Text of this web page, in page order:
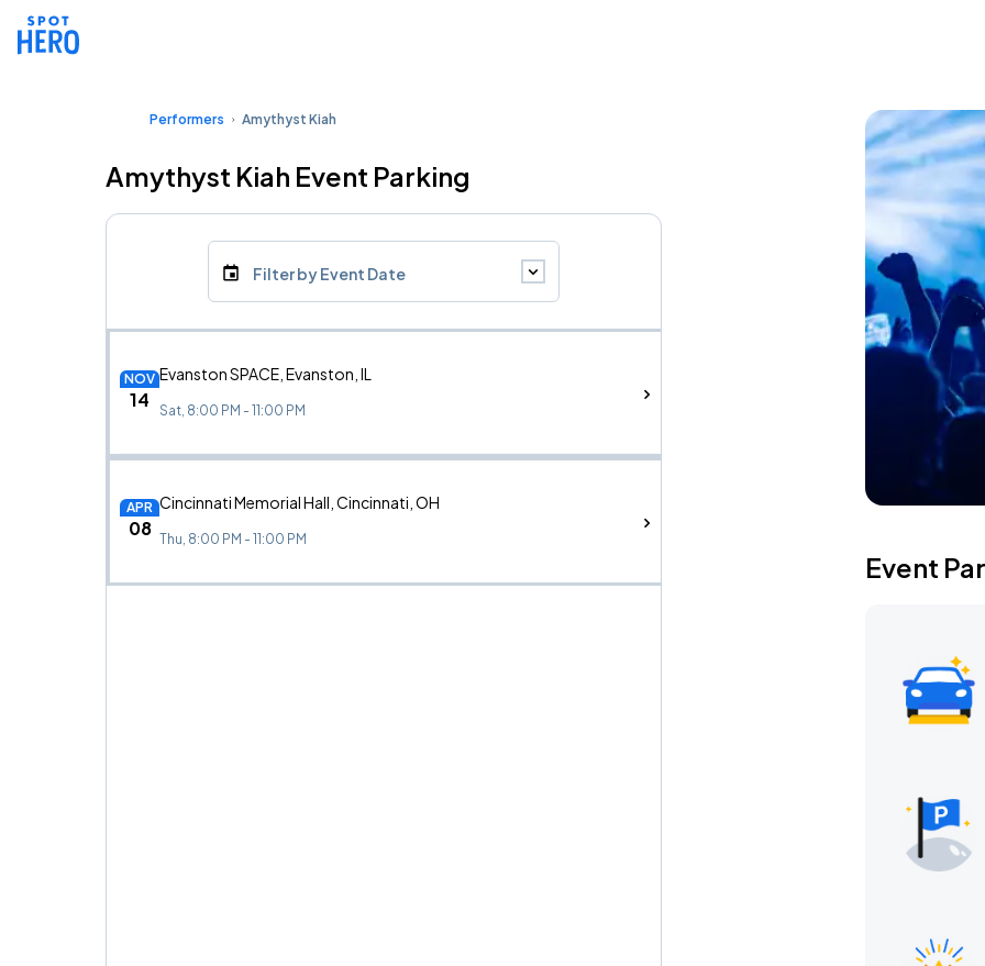
Performers Amythyst Kiah
Amythyst Kiah Event Parking
Filter by Event Date
NOV
14
Evanston SPACE, Evanston, IL
Sat, 8:00 PM - 11:00 PM
APR
08
Cincinnati Memorial Hall, Cincinnati, OH
Thu, 8:00 PM - 11:00 PM
Event